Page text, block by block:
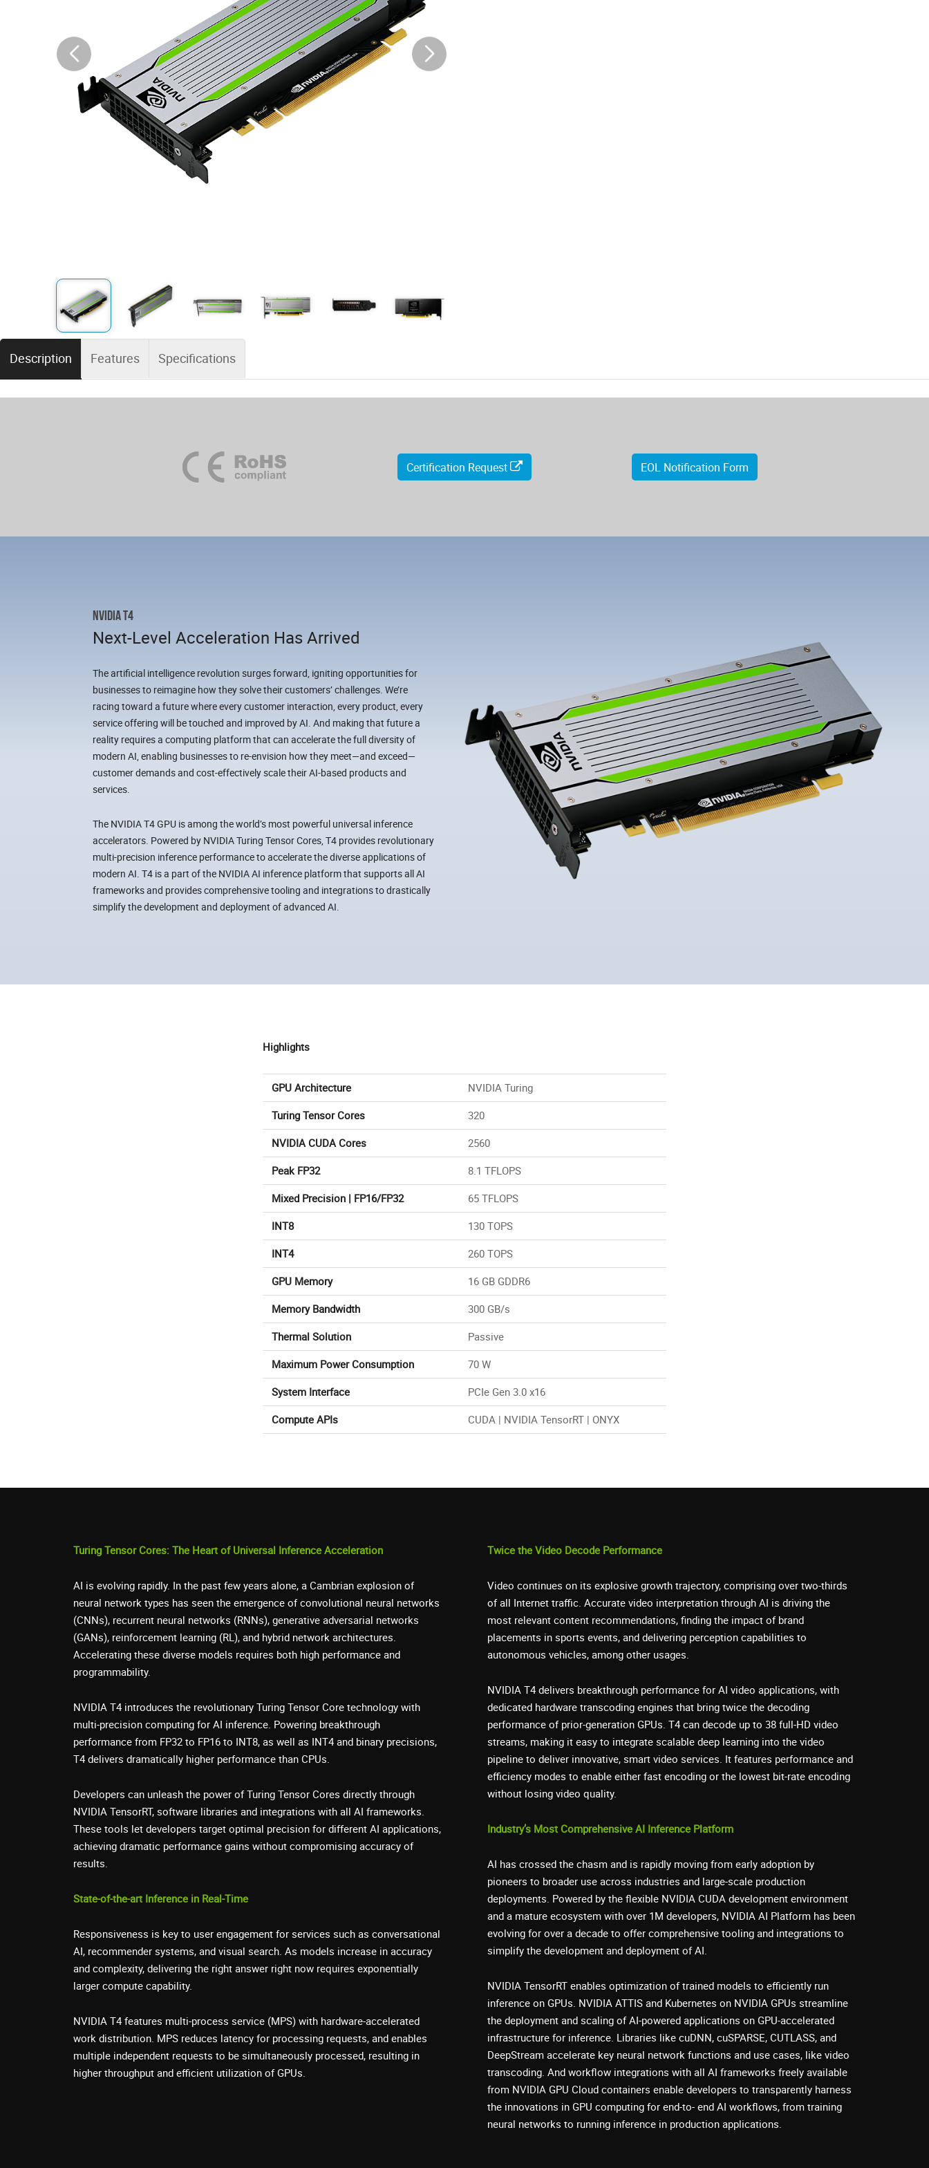
Description
Certification Request EOL Notification Form
NVIDIA T4
Next-Level Acceleration Has Arrived
The artificial intelligence revolution surges forward, igniting opportunities for
businesses to reimagine how they solve their customers’ challenges. We’re
racing toward a future where every customer interaction, every product, every
service offering will be touched and improved by AI. And making that future a
reality requires a computing platform that can accelerate the full diversity of
modern AI, enabling businesses to re-envision how they meet—and exceed—
customer demands and cost-effectively scale their AI-based products and
services.
The NVIDIA T4 GPU is among the world’s most powerful universal inference
accelerators. Powered by NVIDIA Turing Tensor Cores, T4 provides revolutionary
multi-precision inference performance to accelerate the diverse applications of
modern AI. T4 is a part of the NVIDIA AI inference platform that supports all AI
frameworks and provides comprehensive tooling and integrations to drastically
simplify the development and deployment of advanced AI.
Highlights
GPU Architecture
NVIDIA Turing
Turing Tensor Cores
320
NVIDIA CUDA Cores
2560
Peak FP32
8.1 TFLOPS
Mixed Precision | FP16/FP32
65 TFLOPS
INT8
130 TOPS
INT4
260 TOPS
GPU Memory
16 GB GDDR6
Memory Bandwidth
300 GB/s
Thermal Solution
Passive
Maximum Power Consumption
70 W
System Interface
PCIe Gen 3.0 x16
Compute APIs
CUDA | NVIDIA TensorRT | ONYX
Turing Tensor Cores: The Heart of Universal Inference Acceleration
AI is evolving rapidly. In the past few years alone, a Cambrian explosion of
neural network types has seen the emergence of convolutional neural networks
(CNNs), recurrent neural networks (RNNs), generative adversarial networks
(GANs), reinforcement learning (RL), and hybrid network architectures.
Accelerating these diverse models requires both high performance and
programmability.
NVIDIA T4 introduces the revolutionary Turing Tensor Core technology with
multi-precision computing for AI inference. Powering breakthrough
performance from FP32 to FP16 to INT8, as well as INT4 and binary precisions,
T4 delivers dramatically higher performance than CPUs.
Developers can unleash the power of Turing Tensor Cores directly through
NVIDIA TensorRT, software libraries and integrations with all AI frameworks.
These tools let developers target optimal precision for different AI applications,
achieving dramatic performance gains without compromising accuracy of
results.
State-of-the-art Inference in Real-Time
Responsiveness is key to user engagement for services such as conversational
AI, recommender systems, and visual search. As models increase in accuracy
and complexity, delivering the right answer right now requires exponentially
larger compute capability.
NVIDIA T4 features multi-process service (MPS) with hardware-accelerated
work distribution. MPS reduces latency for processing requests, and enables
multiple independent requests to be simultaneously processed, resulting in
higher throughput and efficient utilization of GPUs.
Twice the Video Decode Performance
Video continues on its explosive growth trajectory, comprising over two-thirds
of all Internet traffic. Accurate video interpretation through AI is driving the
most relevant content recommendations, finding the impact of brand
placements in sports events, and delivering perception capabilities to
autonomous vehicles, among other usages.
NVIDIA T4 delivers breakthrough performance for AI video applications, with
dedicated hardware transcoding engines that bring twice the decoding
performance of prior-generation GPUs. T4 can decode up to 38 full-HD video
streams, making it easy to integrate scalable deep learning into the video
pipeline to deliver innovative, smart video services. It features performance and
efficiency modes to enable either fast encoding or the lowest bit-rate encoding
without losing video quality.
Industry’s Most Comprehensive AI Inference Platform
AI has crossed the chasm and is rapidly moving from early adoption by
pioneers to broader use across industries and large-scale production
deployments. Powered by the flexible NVIDIA CUDA development environment
and a mature ecosystem with over 1M developers, NVIDIA AI Platform has been
evolving for over a decade to offer comprehensive tooling and integrations to
simplify the development and deployment of AI.
NVIDIA TensorRT enables optimization of trained models to efficiently run
inference on GPUs. NVIDIA ATTIS and Kubernetes on NVIDIA GPUs streamline
the deployment and scaling of AI-powered applications on GPU-accelerated
infrastructure for inference. Libraries like cuDNN, cuSPARSE, CUTLASS, and
DeepStream accelerate key neural network functions and use cases, like video
transcoding. And workflow integrations with all AI frameworks freely available
from NVIDIA GPU Cloud containers enable developers to transparently harness
the innovations in GPU computing for end-to- end AI workflows, from training
neural networks to running inference in production applications.
Features Specifications